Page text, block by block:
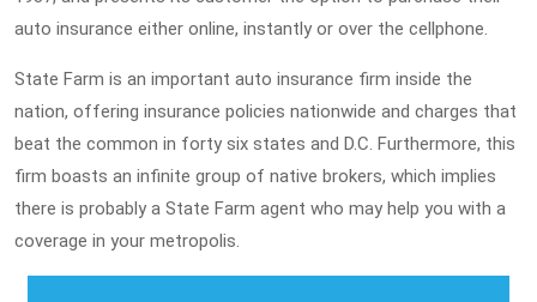
auto insurance either online, instantly or over the cellphone.
State Farm is an important auto insurance firm inside the
nation, offering insurance policies nationwide and charges that
beat the common in forty six states and D.C. Furthermore, this
firm boasts an infinite group of native brokers, which implies
there is probably a State Farm agent who may help you with a
coverage in your metropolis.